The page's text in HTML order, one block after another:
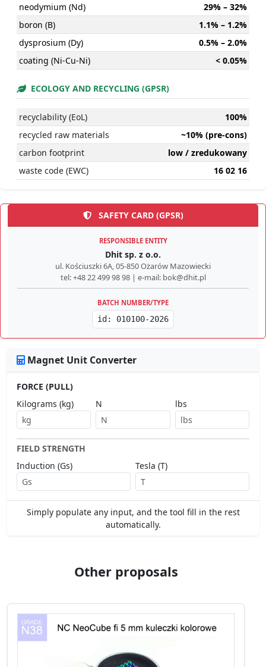
neodymium (Nd)
29% – 32%
boron (B)
1.1% – 1.2%
dysprosium (Dy)
0.5% – 2.0%
coating (Ni-Cu-Ni)
< 0.05%
ECOLOGY AND RECYCLING (GPSR)
recyclability (EoL)
100%
recycled raw materials
~10% (pre-cons)
carbon footprint
low / zredukowany
waste code (EWC)
16 02 16
SAFETY CARD (GPSR)
RESPONSIBLE ENTITY
Dhit sp. z o.o.
ul. Kościuszki 6A, 05-850 Ożarów Mazowiecki
tel: +48 22 499 98 98 | e-mail: bok@dhit.pl
BATCH NUMBER/TYPE
id: 010100-2026
Magnet Unit Converter
FORCE (PULL)
Kilograms (kg)
N lbs
FIELD STRENGTH
Induction (Gs)
Tesla (T)
Simply populate any input, and the tool fill in the rest
automatically.
Other proposals